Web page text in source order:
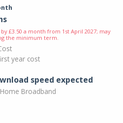
£3.50 a month from 1st April 2027; may
the minimum term.
year cost
speed expected
Broadband